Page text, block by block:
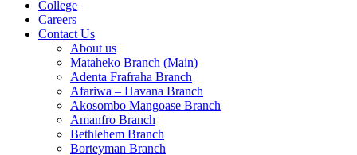
College
Careers
Contact Us
About us
Mataheko Branch (Main)
Adenta Frafraha Branch
Afariwa – Havana Branch
Akosombo Mangoase Branch
Amanfro Branch
Bethlehem Branch
Borteyman Branch